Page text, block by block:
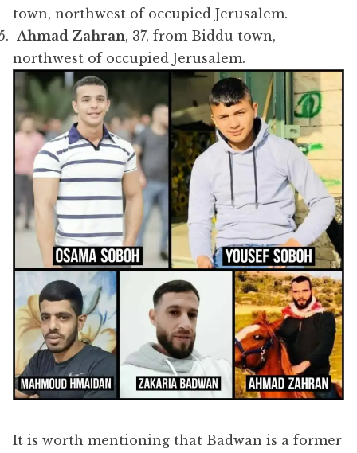
town, northwest of occupied Jerusalem.
Ahmad Zahran, 37, from Biddu town,
northwest of occupied Jerusalem.
It is worth mentioning that Badwan is a former